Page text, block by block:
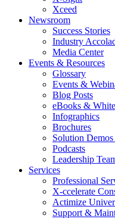
Xceed
Newsroom
Success Stories
Industry
Media Center
Events & Resources
Glossary
Events &
Blog Posts
eBooks &
Infographics
Brochures
Solution
Podcasts
Leadership
Services
Professional
X-ccelerate
Actimize
Support &